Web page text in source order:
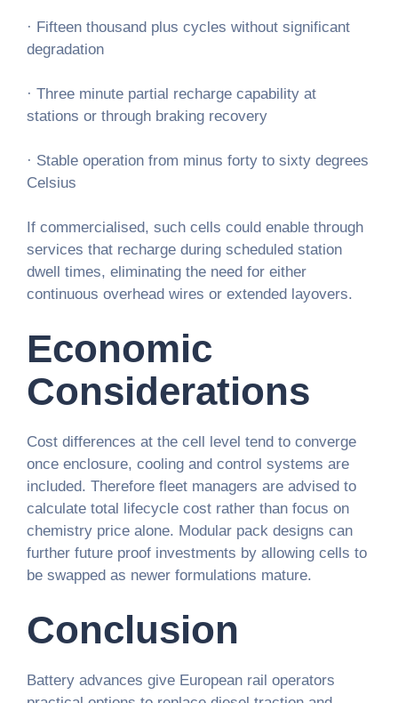
· Fifteen thousand plus cycles without significant
degradation
· Three minute partial recharge capability at
stations or through braking recovery
· Stable operation from minus forty to sixty degrees
Celsius
If commercialised, such cells could enable through
services that recharge during scheduled station
dwell times, eliminating the need for either
continuous overhead wires or extended layovers.
Economic
Considerations
Cost differences at the cell level tend to converge
once enclosure, cooling and control systems are
included. Therefore fleet managers are advised to
calculate total lifecycle cost rather than focus on
chemistry price alone. Modular pack designs can
further future proof investments by allowing cells to
be swapped as newer formulations mature.
Conclusion
Battery advances give European rail operators